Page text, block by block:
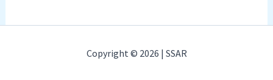
Copyright © 2026 | SSAR